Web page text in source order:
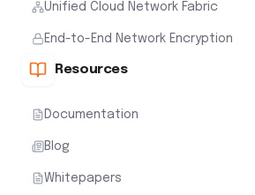
Unified Cloud Network Fabric
End-to-End Network Encryption
Resources
Documentation
Blog
Whitepapers